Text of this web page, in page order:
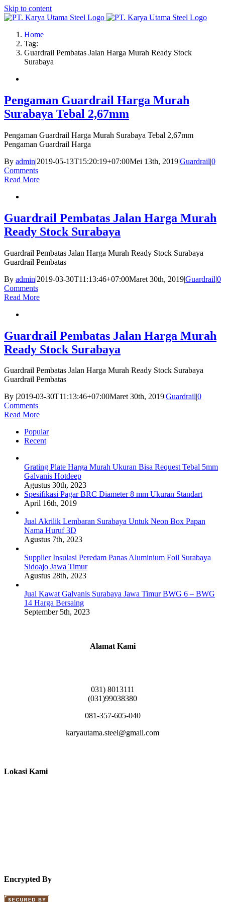
Skip to content
Home
Tag:
Guardrail Pembatas Jalan Harga Murah Ready Stock
Surabaya
Pengaman Guardrail Harga Murah
Surabaya Tebal 2,67mm
Pengaman Guardrail Harga Murah Surabaya Tebal 2,67mm
Pengaman Guardrail Harga
By admin|2019-05-13T15:20:19+07:00Mei 13th, 2019|Guardrail|0
Comments
Read More
Guardrail Pembatas Jalan Harga Murah
Ready Stock Surabaya
Guardrail Pembatas Jalan Harga Murah Ready Stock Surabaya
Guardrail Pembatas
By admin|2019-03-30T11:13:46+07:00Maret 30th, 2019|Guardrail|0
Comments
Read More
Guardrail Pembatas Jalan Harga Murah
Ready Stock Surabaya
Guardrail Pembatas Jalan Harga Murah Ready Stock Surabaya
Guardrail Pembatas
By |2019-03-30T11:13:46+07:00Maret 30th, 2019|Guardrail|0
Comments
Read More
Popular
Recent
Grating Plate Harga Murah Ukuran Bisa Request Tebal 5mm
Galvanis Hotdeep
Agustus 30th, 2023
Spesifikasi Pagar BRC Diameter 8 mm Ukuran Standart
April 16th, 2019
Jual Akrilik Lembaran Surabaya Untuk Neon Box Papan
Nama Huruf 3D
Agustus 7th, 2023
Supplier Insulasi Peredam Panas Aluminium Foil Surabaya
Sidoajo Jawa Timur
Agustus 28th, 2023
Jual Kawat Galvanis Surabaya Jawa Timur BWG 6 – BWG
14 Harga Bersaing
September 5th, 2023
Alamat Kami
031) 8013111
(031)99038380
081-357-605-040
karyautama.steel@gmail.com
Lokasi Kami
Encrypted By